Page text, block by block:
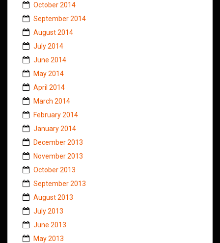
October 2014
September 2014
August 2014
July 2014
June 2014
May 2014
April 2014
March 2014
February 2014
January 2014
December 2013
November 2013
October 2013
September 2013
August 2013
July 2013
June 2013
May 2013